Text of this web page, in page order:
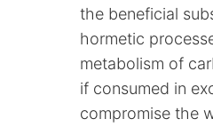
the beneficial
hormetic
metabolism of
if consumed in
compromise the